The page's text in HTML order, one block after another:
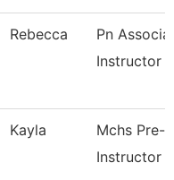
Rebecca
Pn
Instructor
Kayla
Mchs Pre-
Instructor